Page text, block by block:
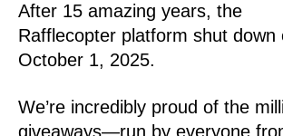
After 15 amazing years, the
Rafflecopter platform shut down
October 1, 2025.
We’re incredibly proud of the
giveaways—run by everyone